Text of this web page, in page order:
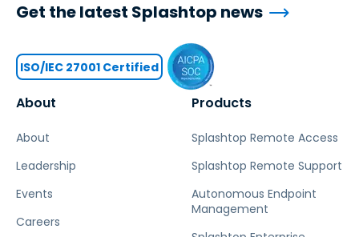
About
About
Leadership
Events
Careers
Products
Splashtop Remote Access
Splashtop Remote Support
Autonomous Endpoint
Management
Get the latest Splashtop news
ISO/IEC 27001 Certified